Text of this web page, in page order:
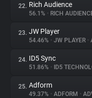
22. Rich Audience
56.1% • RICH
23. JW Player
54.46% • JW PLAYER •
24. ID5 Sync
51.86% • ID5
25. Adform
49.37% • ADFORM •